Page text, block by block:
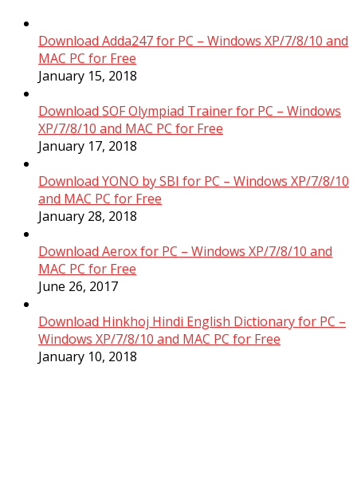
Download Adda247 for PC – Windows XP/7/8/10 and
MAC PC for Free
January 15, 2018
Download SOF Olympiad Trainer for PC – Windows
XP/7/8/10 and MAC PC for Free
January 17, 2018
Download YONO by SBI for PC – Windows XP/7/8/10
and MAC PC for Free
January 28, 2018
Download Aerox for PC – Windows XP/7/8/10 and
MAC PC for Free
June 26, 2017
Download Hinkhoj Hindi English Dictionary for PC –
Windows XP/7/8/10 and MAC PC for Free
January 10, 2018